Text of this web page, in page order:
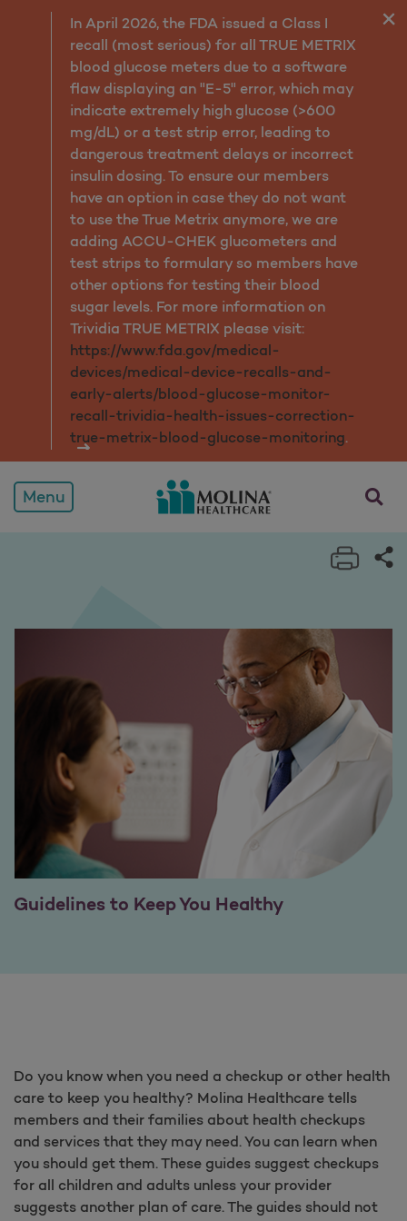
Guidelines to Keep You
In April 2026, the FDA issued a Class I
recall (most serious) for all TRUE METRIX
blood glucose meters due to a software
flaw displaying an "E-5" error, which may
indicate extremely high glucose (>600
mg/dL) or a test strip error, leading to
dangerous treatment delays or incorrect
insulin dosing. To ensure our members
have an option in case they do not want
to use the True Metrix anymore, we are
adding ACCU-CHEK glucometers and
test strips to formulary so members have
other options for testing their blood
sugar levels. For more information on
Trividia TRUE METRIX please visit:
https://www.fda.gov/medical-
devices/medical-device-recalls-and-
early-alerts/blood-glucose-monitor-
recall-trividia-health-issues-correction-
true-metrix-blood-glucose-monitoring.
Menu opens
Print
Guidelines to Keep You Healthy
Do you know when you need a checkup or other health
care to keep you healthy? Molina Healthcare tells
members and their families about health checkups
and services that they may need. You can learn when
you should get them. These guides suggest checkups
for all children and adults unless your provider
suggests another plan of care. The guides should not